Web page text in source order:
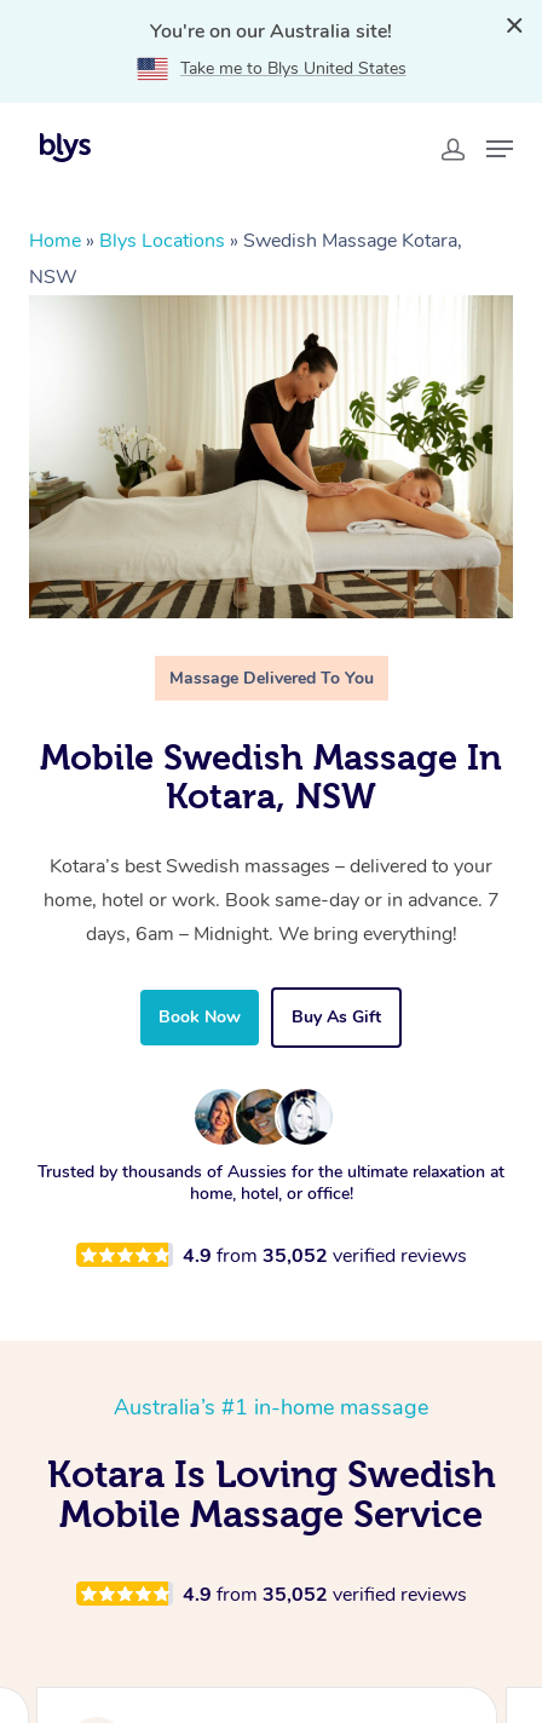
You're on our Australia site!
Take me to Blys United States
Home » Blys Locations » Swedish Massage Kotara,
NSW
Massage Delivered To You
Mobile Swedish Massage In
Kotara, NSW
Kotara’s best Swedish massages – delivered to your
home, hotel or work. Book same-day or in advance. 7
days, 6am – Midnight. We bring everything!
Book Now Buy As Gift
Trusted by thousands of Aussies for the ultimate relaxation at
home, hotel, or office!
4.9 from 35,052 verified reviews
Australia’s #1 in-home massage
Kotara Is Loving Swedish
Mobile Massage Service
4.9 from 35,052 verified reviews